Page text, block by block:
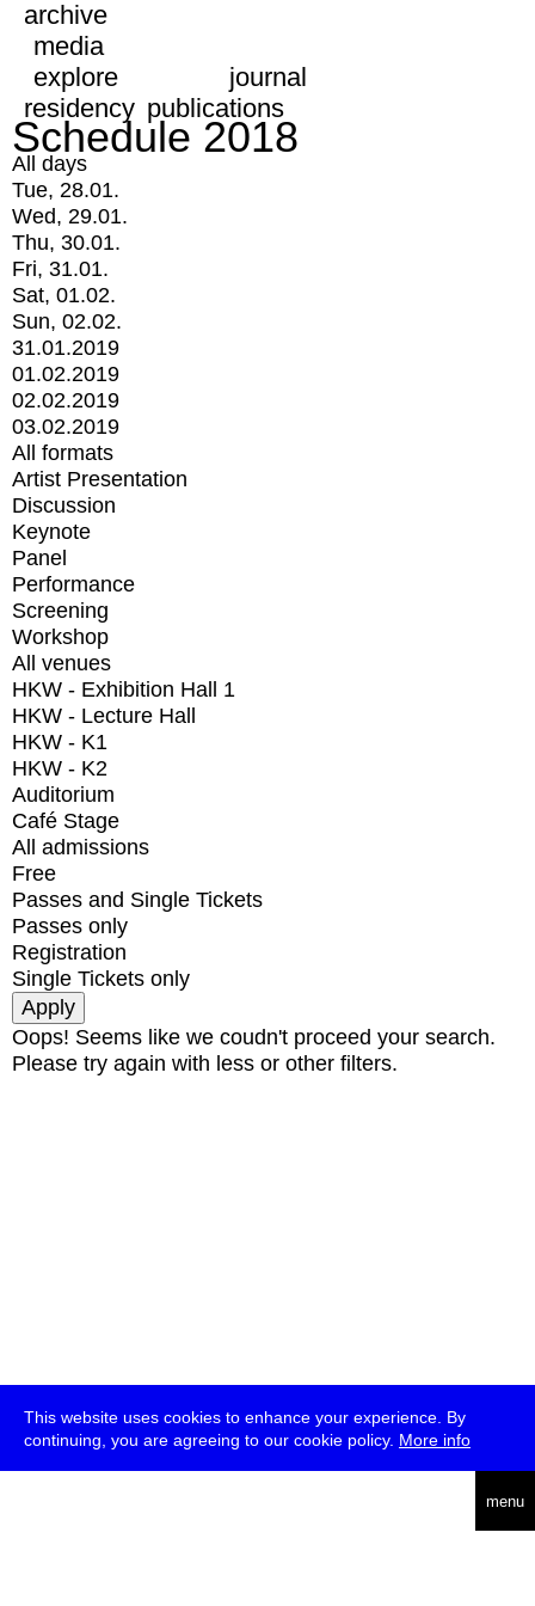
This website uses cookies to enhance your experience. By
continuing, you are agreeing to our cookie policy. More info
menu
archive
media
explore
journal
residency publications
Schedule 2018
All days
Tue, 28.01.
Wed, 29.01.
Thu, 30.01.
Fri, 31.01.
Sat, 01.02.
Sun, 02.02.
31.01.2019
01.02.2019
02.02.2019
03.02.2019
All formats
Artist Presentation
Discussion
Keynote
Panel
Performance
Screening
Workshop
All venues
HKW - Exhibition Hall 1
HKW - Lecture Hall
HKW - K1
HKW - K2
Auditorium
Café Stage
All admissions
Free
Passes and Single Tickets
Passes only
Registration
Single Tickets only
Oops! Seems like we coudn't proceed your search.
Please try again with less or other filters.